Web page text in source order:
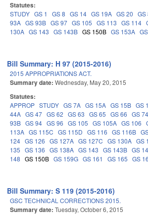
Statutes:
STUDY GS 1 GS 8 GS 14 GS 19A GS 20 GS
93A GS 93B GS 97 GS 105 GS 113 GS 114
130A GS 143 GS 143B GS 150B GS 153A
Bill Summary: H 97 (2015-2016)
2015 APPROPRIATIONS ACT.
Summary date: Wednesday, May 20, 2015
Statutes:
APPROP STUDY GS 7A GS 15A GS 15B GS
44A GS 47 GS 62 GS 63 GS 65 GS 66 GS 74
93B GS 94 GS 96 GS 105 GS 105A GS 106
113A GS 115C GS 115D GS 116 GS 116B
124 GS 126 GS 127A GS 127C GS 130A GS
135 GS 136 GS 138A GS 143 GS 143B GS
148 GS 150B GS 159G GS 161 GS 165 GS
Bill Summary: S 119 (2015-2016)
GSC TECHNICAL CORRECTIONS 2015.
Summary date: Tuesday, October 6, 2015